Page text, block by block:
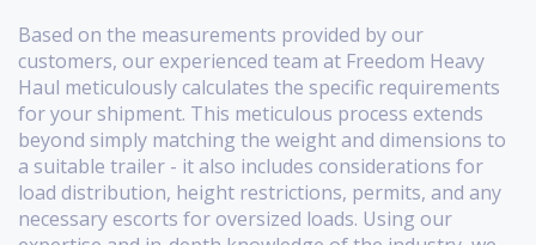
Based on the measurements provided by our
customers, our experienced team at Freedom Heavy
Haul meticulously calculates the specific requirements
for your shipment. This meticulous process extends
beyond simply matching the weight and dimensions to
a suitable trailer - it also includes considerations for
load distribution, height restrictions, permits, and any
necessary escorts for oversized loads. Using our